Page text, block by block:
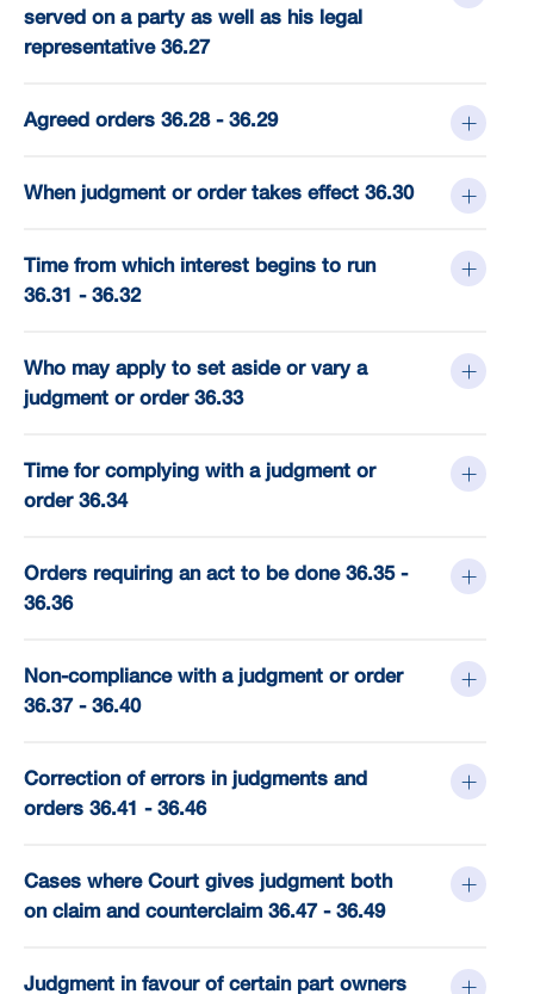
served on a party as well as his legal
representative 36.27
Agreed orders 36.28 - 36.29
When judgment or order takes effect 36.30
Time from which interest begins to run
36.31 - 36.32
Who may apply to set aside or vary a
judgment or order 36.33
Time for complying with a judgment or
order 36.34
Orders requiring an act to be done 36.35 -
36.36
Non-compliance with a judgment or order
36.37 - 36.40
Correction of errors in judgments and
orders 36.41 - 36.46
Cases where Court gives judgment both
on claim and counterclaim 36.47 - 36.49
Judgment in favour of certain part owners